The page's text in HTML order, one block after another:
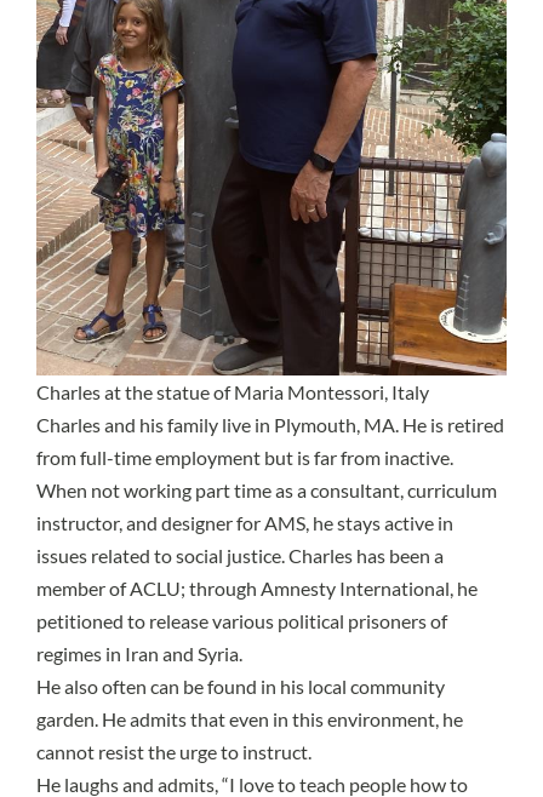
Charles at the statue of Maria Montessori, Italy
Charles and his family live in Plymouth, MA. He is retired
from full-time employment but is far from inactive.
When not working part time as a consultant, curriculum
instructor, and designer for AMS, he stays active in
issues related to social justice. Charles has been a
member of ACLU; through Amnesty International, he
petitioned to release various political prisoners of
regimes in Iran and Syria.
He also often can be found in his local community
garden. He admits that even in this environment, he
cannot resist the urge to instruct.
He laughs and admits, “I love to teach people how to